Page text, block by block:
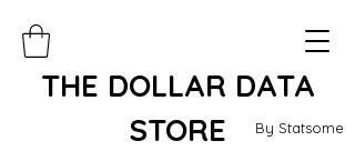
By Statsome
THE DOLLAR DATA
STORE